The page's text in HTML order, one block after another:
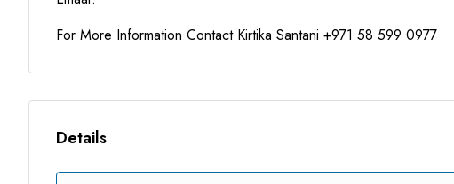
For More Information Contact Kirtika Santani +971 58 599 0977
Details